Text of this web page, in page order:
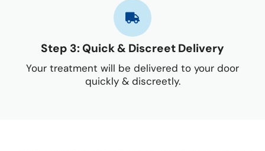
Step 3: Quick & Discreet Delivery
Your treatment will be delivered to your door
quickly & discreetly.